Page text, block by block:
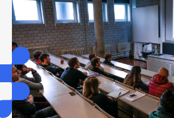
press
"Ctrl
This
shortcut
activates
the